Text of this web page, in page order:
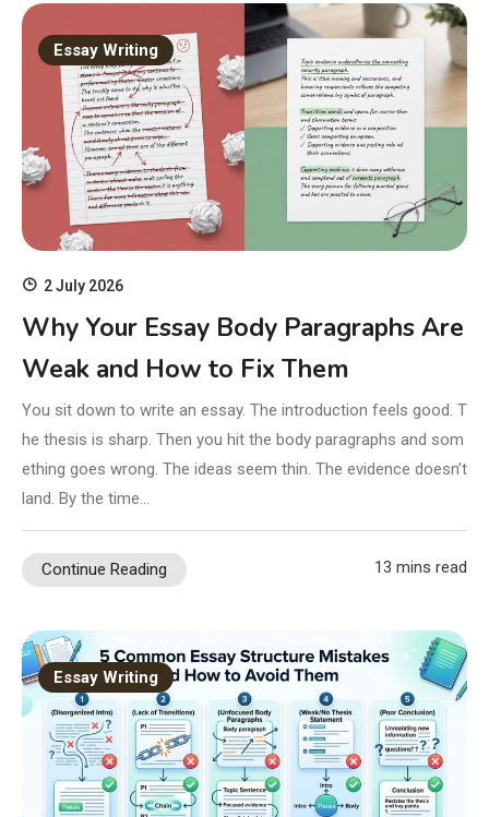
Essay Writing
2 July 2026
Why Your Essay Body Paragraphs Are
Weak and How to Fix Them
You sit down to write an essay. The introduction feels good. T
he thesis is sharp. Then you hit the body paragraphs and som
ething goes wrong. The ideas seem thin. The evidence doesn’t
land. By the time…
Continue Reading 13 mins read
Essay Writing